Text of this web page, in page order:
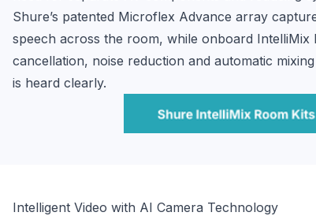
Shure’s patented Microflex Advance array
speech across the room, while onboard IntelliMix
cancellation, noise reduction and automatic
is heard clearly.
Intelligent Video with AI Camera Technology